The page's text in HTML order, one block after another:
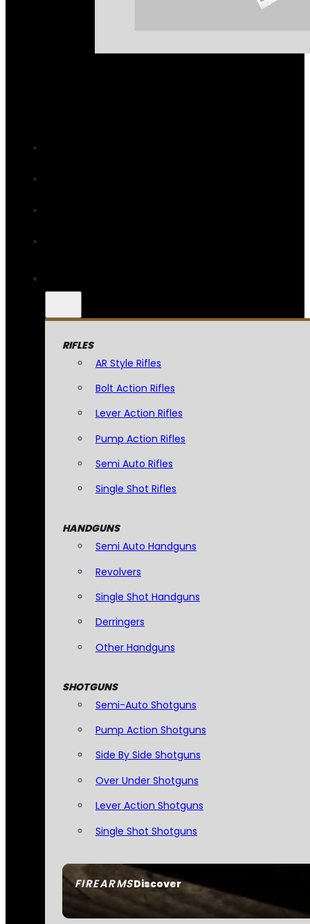
FIREARMSDiscover
RIFLES
AR Style Rifles
Bolt Action Rifles
Lever Action Rifles
Pump Action Rifles
Semi Auto Rifles
Single Shot Rifles
HANDGUNS
Semi Auto Handguns
Revolvers
Single Shot Handguns
Derringers
Other Handguns
SHOTGUNS
Semi-Auto Shotguns
Pump Action Shotguns
Side By Side Shotguns
Over Under Shotguns
Lever Action Shotguns
Single Shot Shotguns